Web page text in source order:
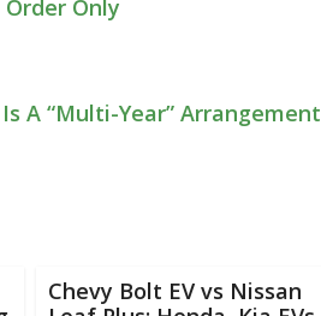
Only
A “Multi-Year” Arrangement
Chevy Bolt EV vs Nissan